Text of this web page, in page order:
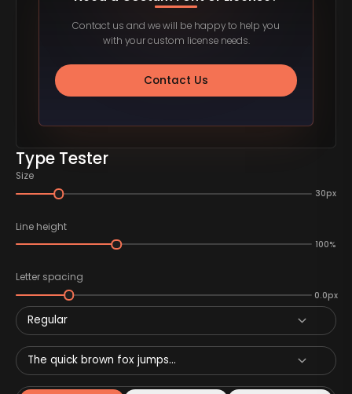
Type Tester
Size
30px
Line height
100%
Letter spacing
0.0px
Regular
The quick brown fox jumps...
Contact us and we will be happy to help you
with your custom license needs.
Contact Us